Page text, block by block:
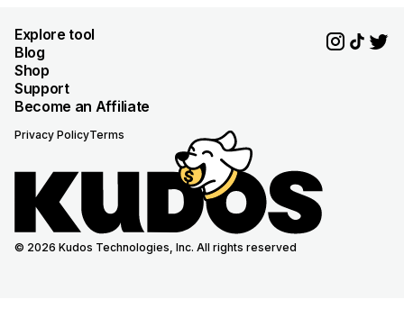
Explore tool
Blog
Shop
Support
Become an Affiliate
Privacy PolicyTerms
© 2026 Kudos Technologies, Inc. All rights reserved